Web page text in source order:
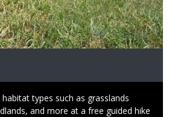
types such as grasslands
and more at a free guided hike